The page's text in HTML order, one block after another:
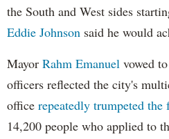
the South and West sides
Eddie Johnson said he would
Mayor Rahm Emanuel vowed
officers reflected the city's
office repeatedly trumpeted the
14,200 people who applied to